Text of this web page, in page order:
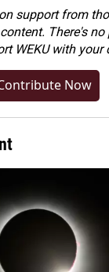
support from
There's no
WEKU with your
Now